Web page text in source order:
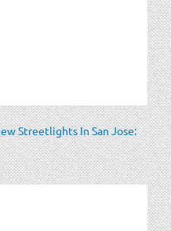
Streetlights In San Jose: